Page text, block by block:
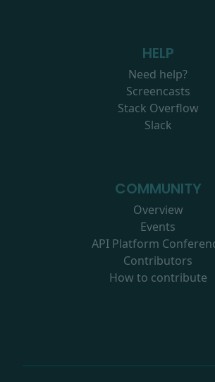
HELP
Need help?
Screencasts
Stack Overflow
Slack
COMMUNITY
Overview
Events
API Platform
Contributors
How to contribute